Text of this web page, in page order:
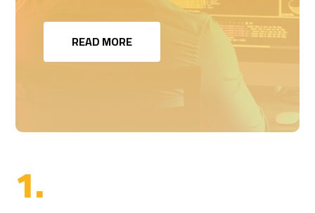
READ MORE
1.